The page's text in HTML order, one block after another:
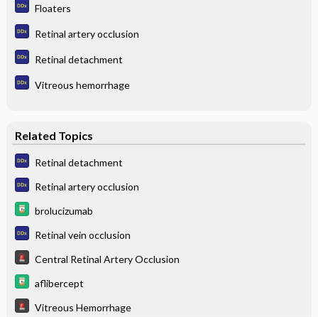
Floaters
Retinal artery occlusion
Retinal detachment
Vitreous hemorrhage
Related Topics
Retinal detachment
Retinal artery occlusion
brolucizumab
Retinal vein occlusion
Central Retinal Artery Occlusion
aflibercept
Vitreous Hemorrhage